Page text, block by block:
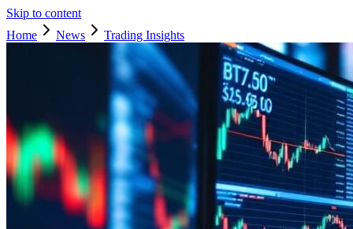
Skip to content
Home
News Trading Insights